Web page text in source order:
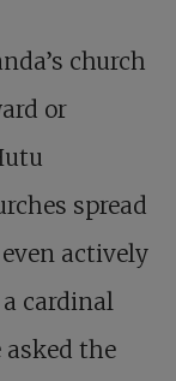
church
or
spread
actively
cardinal
asked the